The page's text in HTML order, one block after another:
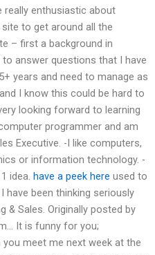
really enthusiastic about
to get around all the
– first a background in
answer questions that I have
years and need to manage as
I know this could be hard to
looking forward to learning
programmer and am
Executive. -I like computers,
or information technology. -
idea. have a peek here used to
have been thinking seriously
& Sales. Originally posted by
It is funny for you;
meet me next week at the